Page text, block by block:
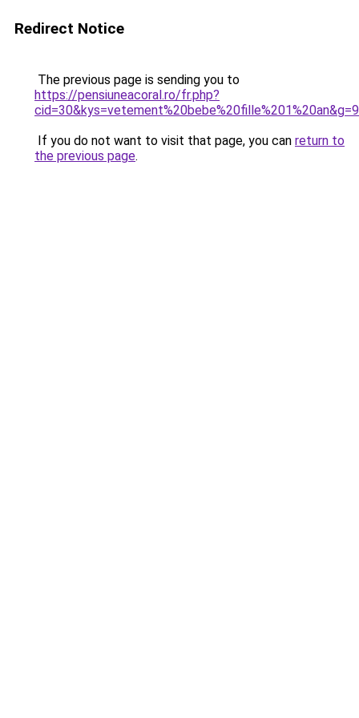
Redirect Notice
The previous page is sending you to
https://pensiuneacoral.ro/fr.php?
cid=30&kys=vetement%20bebe%20fille%201%20an&g=9
If you do not want to visit that page, you can return to
the previous page.